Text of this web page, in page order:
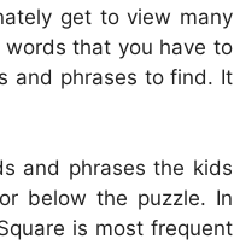
get to view many
that you have to
and phrases to find. It
and phrases the kids
below the puzzle. In
is most frequent